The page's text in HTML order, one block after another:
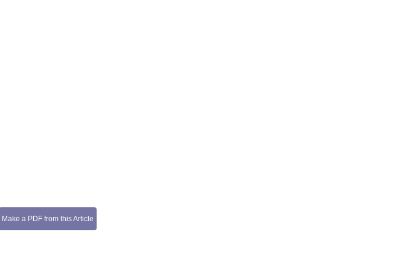
Make a PDF from this Article